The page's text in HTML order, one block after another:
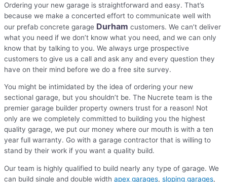
Ordering your new garage is straightforward and easy. That’s
because we make a concerted effort to communicate well with
our prefab concrete garage Durham customers. We can’t deliver
what you need if we don’t know what you need, and we can only
know that by talking to you. We always urge prospective
customers to give us a call and ask any and every question they
have on their mind before we do a free site survey.
You might be intimidated by the idea of ordering your new
sectional garage, but you shouldn’t be. The Nucrete team is the
premier garage builder property owners trust for a reason! Not
only are we completely committed to building you the highest
quality garage, we put our money where our mouth is with a ten
year full warranty. Go with a garage contractor that is willing to
stand by their work if you want a quality build.
Our team is highly qualified to build nearly any type of garage. We
can build single and double width apex garages, sloping garages,